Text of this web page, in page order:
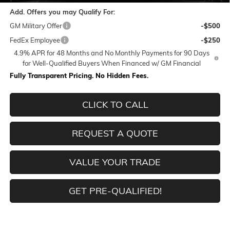
Add. Offers you may Qualify For:
GM Military Offer
-$500
FedEx Employee
-$250
4.9% APR for 48 Months and No Monthly Payments for 90 Days
for Well-Qualified Buyers When Financed w/ GM Financial
Fully Transparent Pricing. No Hidden Fees.
CLICK TO CALL
REQUEST A QUOTE
VALUE YOUR TRADE
GET PRE-QUALIFIED!